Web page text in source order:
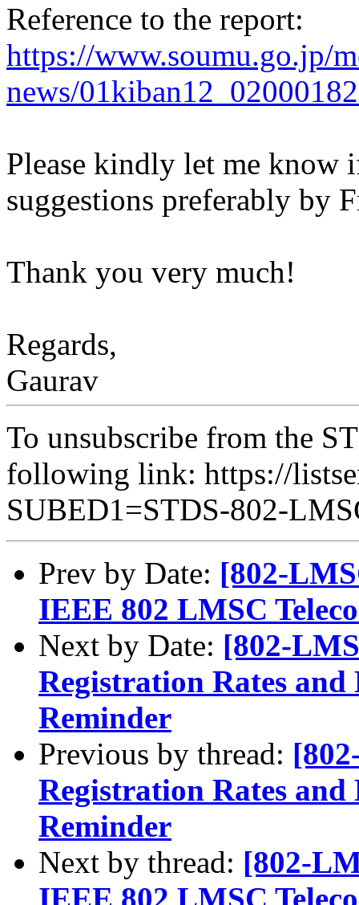
Reference to the report:
https://www.soumu.go.jp/
news/
Please kindly let me know
suggestions preferably by
Thank you very much!
Regards,
Gaurav
To unsubscribe from the
following link: https://
SUBED1=STDS-802-
Prev by Date: [802-
IEEE 802 LMSC
Next by Date: [802-
Registration Rates
Reminder
Previous by thread:
Registration Rates
Reminder
Next by thread: [802-
IEEE 802 LMSC